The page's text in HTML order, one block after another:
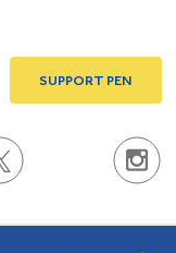
SUPPORT PEN